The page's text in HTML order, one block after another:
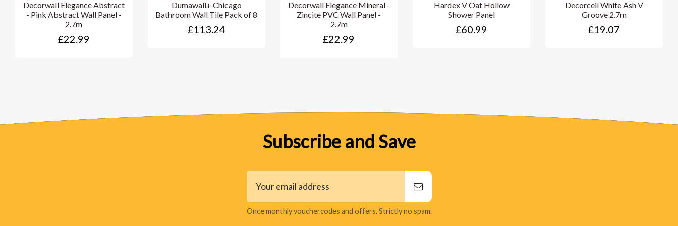
Decorwall Elegance Abstract
- Pink Abstract Wall Panel -
2.7m
£22.99
Dumawall+ Chicago
Bathroom Wall Tile Pack of 8
£113.24
Decorwall Elegance Mineral -
Zincite PVC Wall Panel -
2.7m
£22.99
Hardex V Oat Hollow
Shower Panel
£60.99
Decorceil White Ash V
Groove 2.7m
£19.07
Subscribe and Save
Once monthly vouchercodes and offers. Strictly no spam.